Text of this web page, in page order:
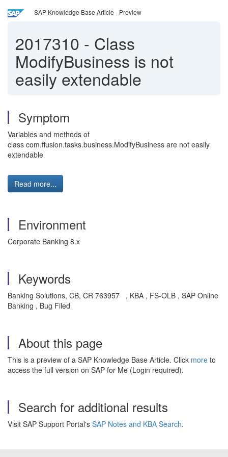
SAP Knowledge Base Article - Preview
2017310 - Class
ModifyBusiness is not
easily extendable
Symptom
Variables and methods of
class com.ffusion.tasks.business.ModifyBusiness are not easily
extendable
Read more...
Environment
Corporate Banking 8.x
Keywords
Banking Solutions, CB, CR 763957 , KBA , FS-OLB , SAP Online
Banking , Bug Filed
About this page
This is a preview of a SAP Knowledge Base Article. Click more to
access the full version on SAP for Me (Login required).
Search for additional results
Visit SAP Support Portal's SAP Notes and KBA Search.